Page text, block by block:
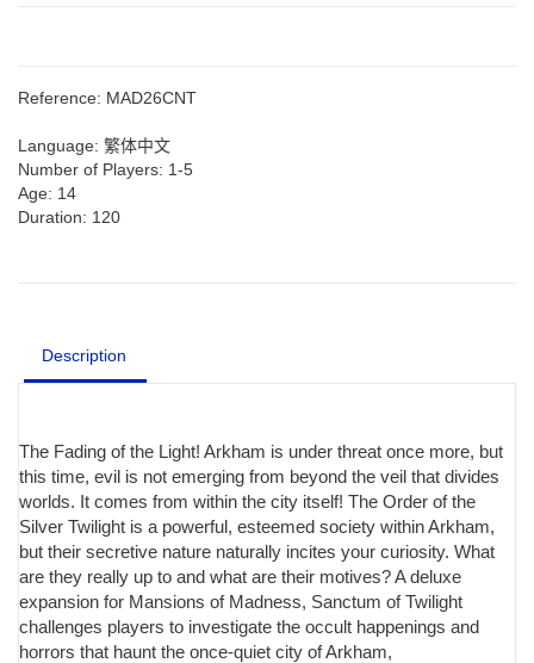
Reference: MAD26CNT
Language: 繁体中文
Number of Players: 1-5
Age: 14
Duration: 120
Description
The Fading of the Light! Arkham is under threat once more, but
this time, evil is not emerging from beyond the veil that divides
worlds. It comes from within the city itself! The Order of the
Silver Twilight is a powerful, esteemed society within Arkham,
but their secretive nature naturally incites your curiosity. What
are they really up to and what are their motives? A deluxe
expansion for Mansions of Madness, Sanctum of Twilight
challenges players to investigate the occult happenings and
horrors that haunt the once-quiet city of Arkham,